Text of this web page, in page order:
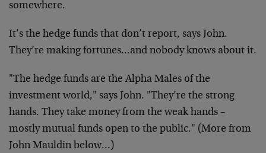
somewhere.
It’s the hedge funds that don’t report, says John.
They’re making fortunes…and nobody knows about it.
"The hedge funds are the Alpha Males of the
investment world," says John. "They’re the strong
hands. They take money from the weak hands –
mostly mutual funds open to the public." (More from
John Mauldin below…)